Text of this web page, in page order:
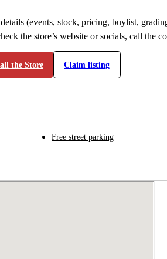
(events, stock, pricing, buylist,
the store’s website or socials, call the
the Store Claim listing
Free street parking